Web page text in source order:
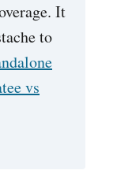
It
to
vs